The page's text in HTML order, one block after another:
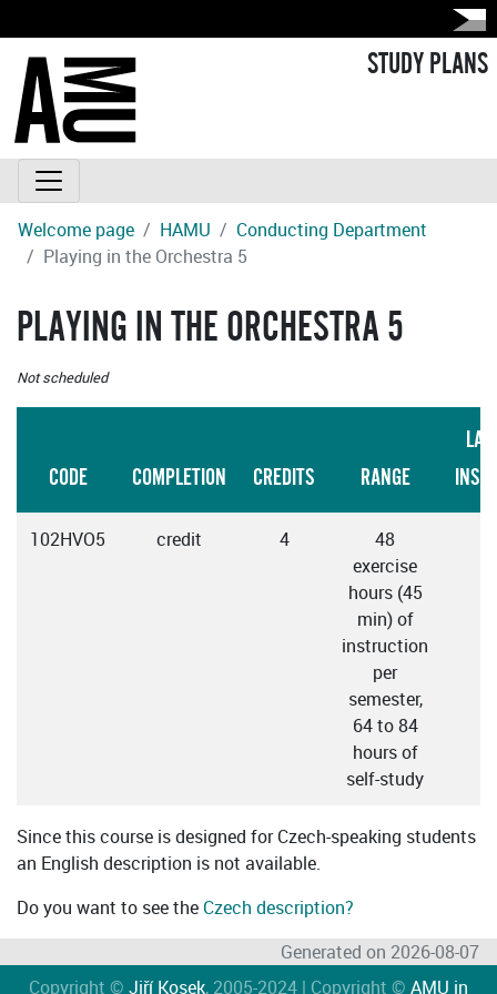
STUDY PLANS
Welcome page HAMU
Conducting Department
Playing in the Orchestra 5
PLAYING IN THE ORCHESTRA 5
Not scheduled
CODE COMPLETION CREDITS RANGE
102HVO5 credit 4
48
exercise
hours (45
min) of
instruction
per
semester,
64 to 84
hours of
self-study
Since this course is designed for Czech-speaking students
an English description is not available.
Do you want to see the Czech description?
Generated on 2026-08-07
Copyright © Jiří Kosek, 2005-2024 | Copyright © AMU in